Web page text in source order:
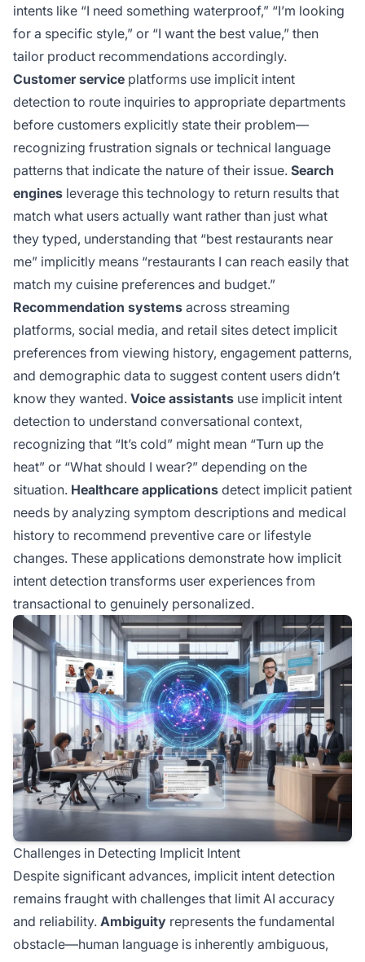
intents like “I need something waterproof,” “I’m looking
for a specific style,” or “I want the best value,” then
tailor product recommendations accordingly.
Customer service platforms use implicit intent
detection to route inquiries to appropriate departments
before customers explicitly state their problem—
recognizing frustration signals or technical language
patterns that indicate the nature of their issue. Search
engines leverage this technology to return results that
match what users actually want rather than just what
they typed, understanding that “best restaurants near
me” implicitly means “restaurants I can reach easily that
match my cuisine preferences and budget.”
Recommendation systems across streaming
platforms, social media, and retail sites detect implicit
preferences from viewing history, engagement patterns,
and demographic data to suggest content users didn’t
know they wanted. Voice assistants use implicit intent
detection to understand conversational context,
recognizing that “It’s cold” might mean “Turn up the
heat” or “What should I wear?” depending on the
situation. Healthcare applications detect implicit patient
needs by analyzing symptom descriptions and medical
history to recommend preventive care or lifestyle
changes. These applications demonstrate how implicit
intent detection transforms user experiences from
transactional to genuinely personalized.
Challenges in Detecting Implicit Intent
Despite significant advances, implicit intent detection
remains fraught with challenges that limit AI accuracy
and reliability. Ambiguity represents the fundamental
obstacle—human language is inherently ambiguous,